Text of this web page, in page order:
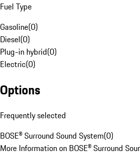
Fuel Type
Gasoline(0)
Diesel(0)
Plug-in hybrid(0)
Electric(0)
Options
Frequently selected
BOSE® Surround Sound System(0)
More Information on BOSE® Surround